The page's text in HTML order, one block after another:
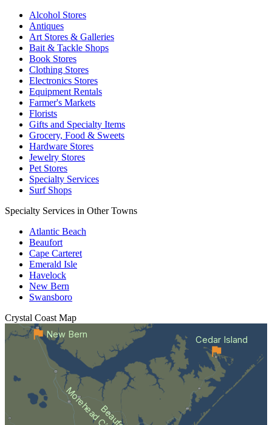
Alcohol Stores
Antiques
Art Stores & Galleries
Bait & Tackle Shops
Book Stores
Clothing Stores
Electronics Stores
Equipment Rentals
Farmer's Markets
Florists
Gifts and Specialty Items
Grocery, Food & Sweets
Hardware Stores
Jewelry Stores
Pet Stores
Specialty Services
Surf Shops
Specialty Services in Other Towns
Atlantic Beach
Beaufort
Cape Carteret
Emerald Isle
Havelock
New Bern
Swansboro
Crystal Coast Map
Morehead City
Cedar Island
New Bern